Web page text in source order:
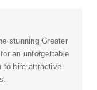
stunning Greater
an unforgettable
to hire attractive